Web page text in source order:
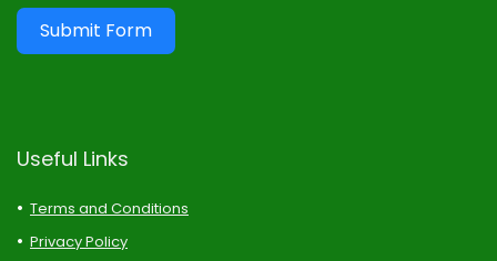
Submit Form
Useful Links
Terms and Conditions
Privacy Policy